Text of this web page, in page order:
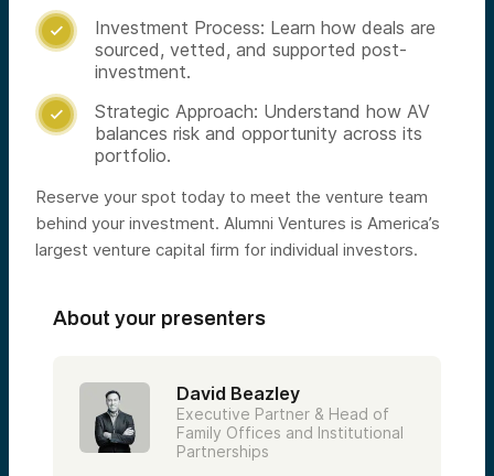

Investment Process: Learn how deals are
sourced, vetted, and supported post-
investment.

Strategic Approach: Understand how AV
balances risk and opportunity across its
portfolio.
Reserve your spot today to meet the venture team
behind your investment. Alumni Ventures is America’s
largest venture capital firm for individual investors.
About your presenters
David Beazley
Executive Partner & Head of
Family Offices and Institutional
Partnerships